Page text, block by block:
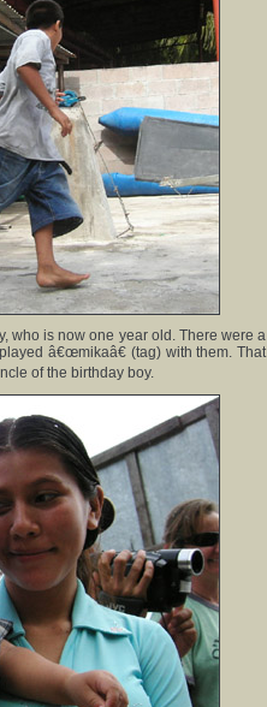
who is now one year old. There were a
â€œmikaâ€ (tag) with them. That
of the birthday boy.